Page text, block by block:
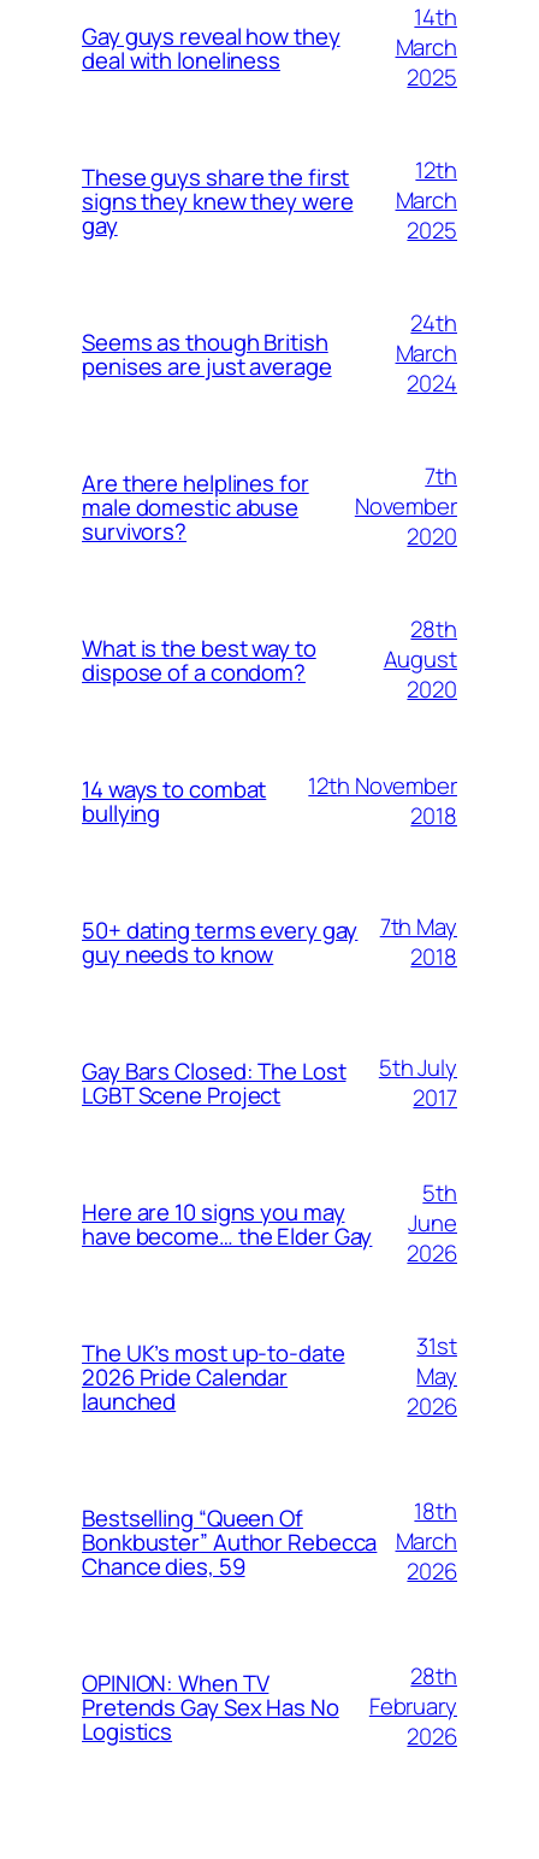
Gay guys reveal how they
deal with loneliness
14th
March
2025
These guys share the first
signs they knew they were
gay
12th
March
2025
Seems as though British
penises are just average
24th
March
2024
Are there helplines for
male domestic abuse
survivors?
7th
November
2020
What is the best way to
dispose of a condom?
28th
August
2020
14 ways to combat
bullying
12th November
2018
50+ dating terms every gay
guy needs to know
7th May
2018
Gay Bars Closed: The Lost
LGBT Scene Project
5th July
2017
Here are 10 signs you may
have become… the Elder Gay
5th
June
2026
The UK’s most up-to-date
2026 Pride Calendar
launched
31st
May
2026
Bestselling “Queen Of
Bonkbuster” Author Rebecca
Chance dies, 59
18th
March
2026
OPINION: When TV
Pretends Gay Sex Has No
Logistics
28th
February
2026